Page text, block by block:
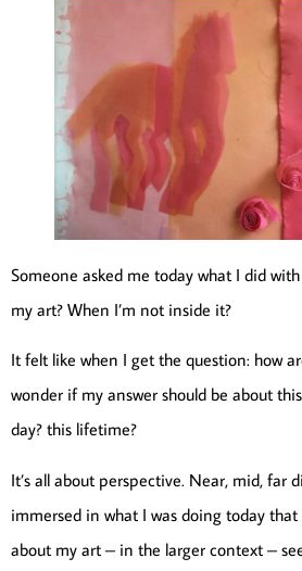
Someone asked me today what I did
my art? When I’m not inside it?
It felt like when I get the question: how
wonder if my answer should be about
day? this lifetime?
It’s all about perspective. Near, mid, far
immersed in what I was doing today
about my art – in the larger context –